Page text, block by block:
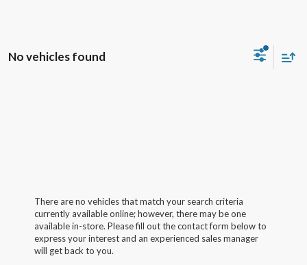
No vehicles found
There are no vehicles that match your search criteria
currently available online; however, there may be one
available in-store. Please fill out the contact form below to
express your interest and an experienced sales manager
will get back to you.